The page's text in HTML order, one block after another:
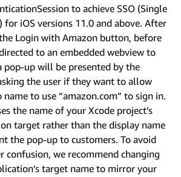
to achieve SSO (Single
for iOS versions 11.0 and above. After
Login with Amazon button, before
to an embedded webview to
pop-up will be presented by the
the user if they want to allow
name to use “amazon.com” to sign in.
the name of your Xcode project’s
target rather than the display name
the pop-up to customers. To avoid
confusion, we recommend changing
target name to mirror your